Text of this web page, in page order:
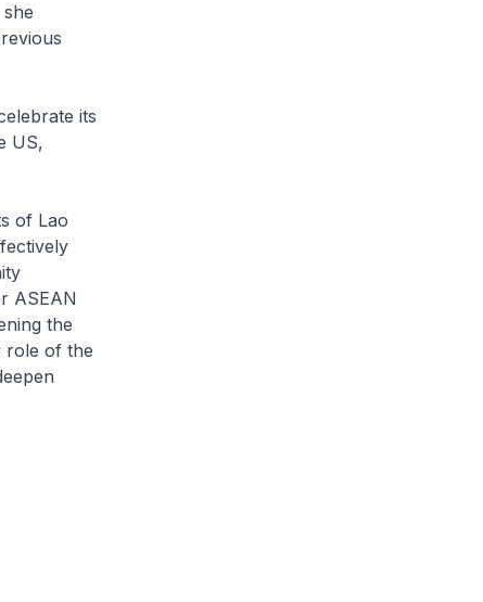
its
US,
of Lao
ASEAN
the
role of the